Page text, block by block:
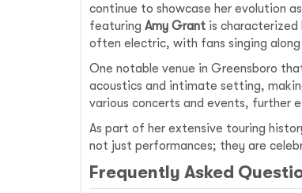
continue to showcase her evolution
featuring Amy Grant is characterized
often electric, with fans singing
One notable venue in Greensboro
acoustics and intimate setting,
various concerts and events, further
As part of her extensive touring
not just performances; they are
Frequently Asked